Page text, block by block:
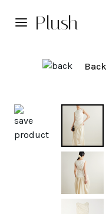
Plush
Back